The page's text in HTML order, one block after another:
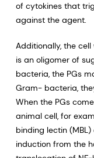
of cytokines that
against the agent.
Additionally, the
is an oligomer of
bacteria, the PGs
Gram- bacteria,
When the PGs
animal cell, for
binding lectin
induction from the